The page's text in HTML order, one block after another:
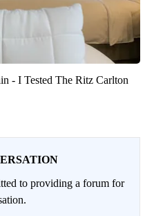
- I Tested The Ritz Carlton
to providing a forum for